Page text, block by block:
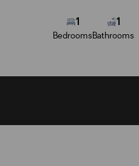
1
Bedrooms
1
Bathrooms